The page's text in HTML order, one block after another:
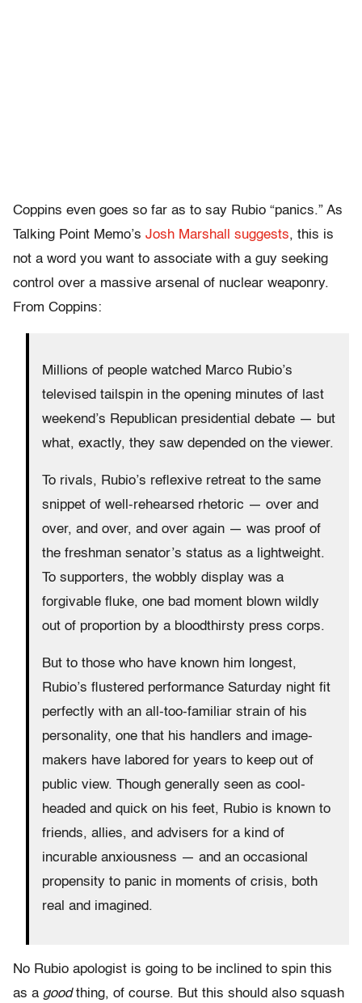
Coppins even goes so far as to say Rubio “panics.” As
Talking Point Memo’s Josh Marshall suggests, this is
not a word you want to associate with a guy seeking
control over a massive arsenal of nuclear weaponry.
From Coppins:
Millions of people watched Marco Rubio’s
televised tailspin in the opening minutes of last
weekend’s Republican presidential debate — but
what, exactly, they saw depended on the viewer.
To rivals, Rubio’s reflexive retreat to the same
snippet of well-rehearsed rhetoric — over and
over, and over, and over again — was proof of
the freshman senator’s status as a lightweight.
To supporters, the wobbly display was a
forgivable fluke, one bad moment blown wildly
out of proportion by a bloodthirsty press corps.
But to those who have known him longest,
Rubio’s flustered performance Saturday night fit
perfectly with an all-too-familiar strain of his
personality, one that his handlers and image-
makers have labored for years to keep out of
public view. Though generally seen as cool-
headed and quick on his feet, Rubio is known to
friends, allies, and advisers for a kind of
incurable anxiousness — and an occasional
propensity to panic in moments of crisis, both
real and imagined.
No Rubio apologist is going to be inclined to spin this
as a goodthing, of course. But this should also squash